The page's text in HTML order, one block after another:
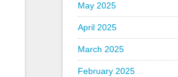
May 2025
April 2025
March 2025
February 2025